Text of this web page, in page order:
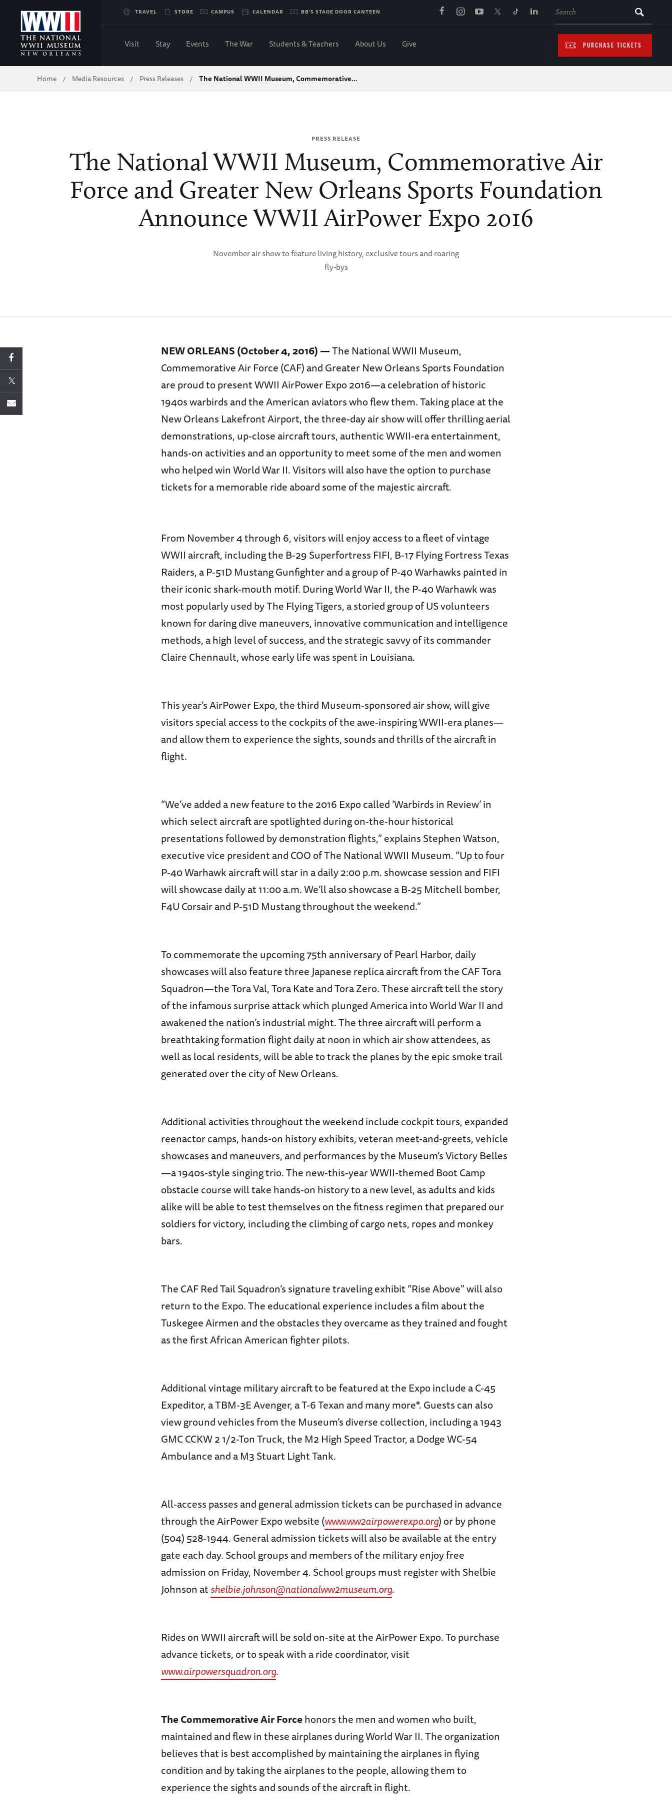
Skip
to
Main
TRAVEL STORE CAMPUS CALENDAR BB'S STAGE DOOR CANTEEN
PURCHASE TICKETS
Visit Stay Events The War Students & Teachers About Us Give
Breadcrumb
Home / Media Resources / Press Releases / The National WWII Museum, Commemorative…
PRESS RELEASE
The National WWII Museum, Commemorative Air
Force and Greater New Orleans Sports Foundation
Announce WWII AirPower Expo 2016
November air show to feature living history, exclusive tours and roaring
fly-bys
NEW ORLEANS (October 4, 2016) —The National WWII Museum,
Commemorative Air Force (CAF) and Greater New Orleans Sports Foundation
are proud to present WWII AirPower Expo 2016—a celebration of historic
1940s warbirds and the American aviators who flew them. Taking place at the
New Orleans Lakefront Airport, the three-day air show will offer thrilling aerial
demonstrations, up-close aircraft tours, authentic WWII-era entertainment,
hands-on activities and an opportunity to meet some of the men and women
who helped win World War II. Visitors will also have the option to purchase
tickets for a memorable ride aboard some of the majestic aircraft.
From November 4 through 6, visitors will enjoy access to a fleet of vintage
WWII aircraft, including the B-29 Superfortress FIFI, B-17 Flying Fortress Texas
Raiders, a P-51D Mustang Gunfighter and a group of P-40 Warhawks painted in
their iconic shark-mouth motif. During World War II, the P-40 Warhawk was
most popularly used by The Flying Tigers, a storied group of US volunteers
known for daring dive maneuvers, innovative communication and intelligence
methods, a high level of success, and the strategic savvy of its commander
Claire Chennault, whose early life was spent in Louisiana.
This year’s AirPower Expo, the third Museum-sponsored air show, will give
visitors special access to the cockpits of the awe-inspiring WWII-era planes—
and allow them to experience the sights, sounds and thrills of the aircraft in
flight.
“We’ve added a new feature to the 2016 Expo called ‘Warbirds in Review’ in
which select aircraft are spotlighted during on-the-hour historical
presentations followed by demonstration flights,” explains Stephen Watson,
executive vice president and COO of The National WWII Museum. “Up to four
P-40 Warhawk aircraft will star in a daily 2:00 p.m. showcase session and FIFI
will showcase daily at 11:00 a.m. We’ll also showcase a B-25 Mitchell bomber,
F4U Corsair and P-51D Mustang throughout the weekend.”
To commemorate the upcoming 75th anniversary of Pearl Harbor, daily
showcases will also feature three Japanese replica aircraft from the CAF Tora
Squadron—the Tora Val, Tora Kate and Tora Zero. These aircraft tell the story
of the infamous surprise attack which plunged America into World War II and
awakened the nation’s industrial might. The three aircraft will perform a
breathtaking formation flight daily at noon in which air show attendees, as
well as local residents, will be able to track the planes by the epic smoke trail
generated over the city of New Orleans.
Additional activities throughout the weekend include cockpit tours, expanded
reenactor camps, hands-on history exhibits, veteran meet-and-greets, vehicle
showcases and maneuvers, and performances by the Museum’s Victory Belles
—a 1940s-style singing trio. The new-this-year WWII-themed Boot Camp
obstacle course will take hands-on history to a new level, as adults and kids
alike will be able to test themselves on the fitness regimen that prepared our
soldiers for victory, including the climbing of cargo nets, ropes and monkey
bars.
The CAF Red Tail Squadron’s signature traveling exhibit “Rise Above” will also
return to the Expo. The educational experience includes a film about the
Tuskegee Airmen and the obstacles they overcame as they trained and fought
as the first African American fighter pilots.
Additional vintage military aircraft to be featured at the Expo include a C-45
Expeditor, a TBM-3E Avenger, a T-6 Texan and many more*. Guests can also
view ground vehicles from the Museum’s diverse collection, including a 1943
GMC CCKW 2 1/2-Ton Truck, the M2 High Speed Tractor, a Dodge WC-54
Ambulance and a M3 Stuart Light Tank.
All-access passes and general admission tickets can be purchased in advance
through the AirPower Expo website (www.ww2airpowerexpo.org) or by phone
(504) 528-1944. General admission tickets will also be available at the entry
gate each day. School groups and members of the military enjoy free
admission on Friday, November 4. School groups must register with Shelbie
Johnson atshelbie.johnson@nationalww2museum.org.
Rides on WWII aircraft will be sold on-site at the AirPower Expo. To purchase
advance tickets, or to speak with a ride coordinator, visit
www.airpowersquadron.org.
The Commemorative Air Forcehonors the men and women who built,
maintained and flew in these airplanes during World War II. The organization
believes that is best accomplished by maintaining the airplanes in flying
condition and by taking the airplanes to the people, allowing them to
experience the sights and sounds of the aircraft in flight.